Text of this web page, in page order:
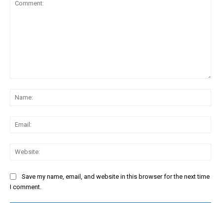
Save my name, email, and website in this browser for the next time
I comment.